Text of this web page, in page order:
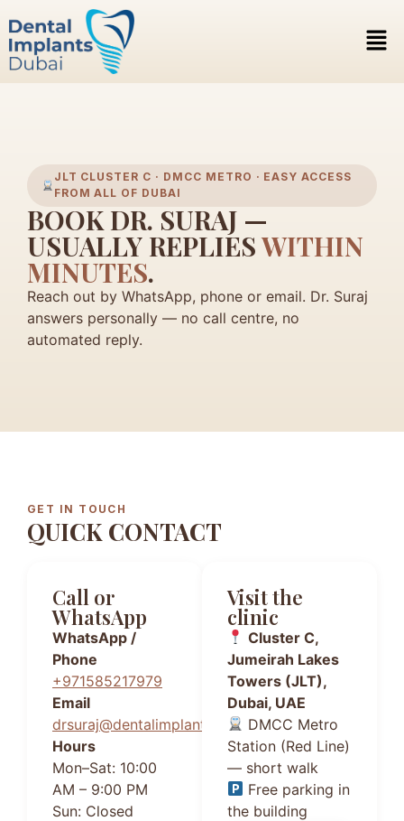
JLT CLUSTER C · DMCC METRO · EASY ACCESS
FROM ALL OF DUBAI
BOOK DR. SURAJ —
USUALLY REPLIESWITHIN
MINUTES.
Reach out by WhatsApp, phone or email. Dr. Suraj
answers personally — no call centre, no
automated reply.
GET IN TOUCH
QUICK CONTACT
Call or
WhatsApp
WhatsApp /
Phone
+971585217979
Email
drsuraj@dentalimplantsdubai.ae
Hours
Mon–Sat: 10:00
AM – 9:00 PM
Sun: Closed
Visit the
clinic
Cluster C,
Jumeirah Lakes
Towers (JLT),
Dubai, UAE
DMCC Metro
Station (Red Line)
— short walk
Free parking in
the building